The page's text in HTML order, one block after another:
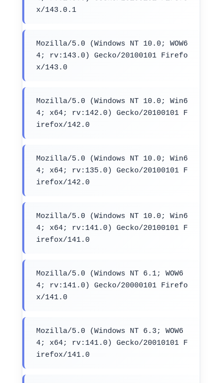
x/143.0.1
Mozilla/5.0 (Windows NT 10.0; WOW6
4; rv:143.0) Gecko/20100101 Firefo
x/143.0
Mozilla/5.0 (Windows NT 10.0; Win6
4; x64; rv:142.0) Gecko/20100101 F
irefox/142.0
Mozilla/5.0 (Windows NT 10.0; Win6
4; x64; rv:135.0) Gecko/20100101 F
irefox/142.0
Mozilla/5.0 (Windows NT 10.0; Win6
4; x64; rv:141.0) Gecko/20100101 F
irefox/141.0
Mozilla/5.0 (Windows NT 6.1; WOW6
4; rv:141.0) Gecko/20000101 Firefo
x/141.0
Mozilla/5.0 (Windows NT 6.3; WOW6
4; x64; rv:141.0) Gecko/20010101 F
irefox/141.0